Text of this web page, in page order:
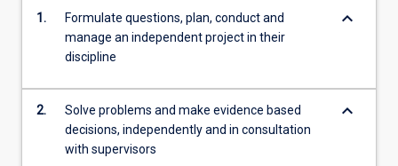
attain
approval…
click
1.
Formulate questions, plan, conduct and
manage an independent project in their
discipline
keyboard_arrow_down
2.
Solve problems and make evidence based
decisions, independently and in consultation
with supervisors
keyboard_arrow_down